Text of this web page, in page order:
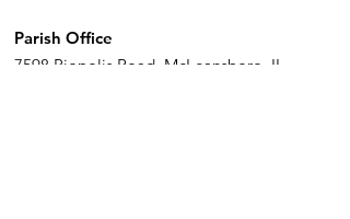
Parish Office
7598 Piopolis Road, McLeansboro, IL